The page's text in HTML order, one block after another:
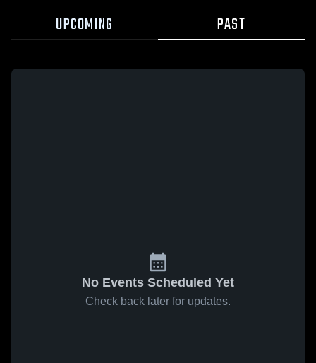
UPCOMING PAST
No Events Scheduled Yet
Check back later for updates.